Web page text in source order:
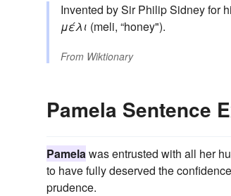
Invented by Sir Philip Sidney for
μέλι (meli, “honey").
From Wiktionary
Pamela Sentence
Pamela was entrusted with all her
to have fully deserved the
prudence.